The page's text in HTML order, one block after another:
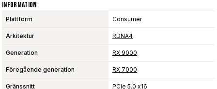
Information
Plattform Consumer
Arkitektur RDNA4
Generation RX 9000
Föregående generation RX 7000
Gränssnitt PCIe 5.0 x16